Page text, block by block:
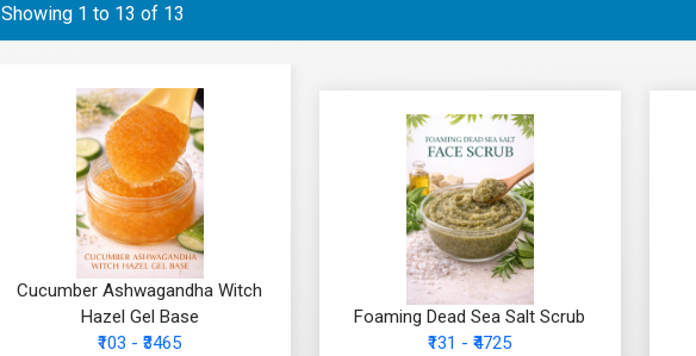
Showing 1 to 13 of 13
Cucumber Ashwagandha Witch
Hazel Gel Base
₹103 - ₹3465
Foaming Dead Sea Salt Scrub
₹131 - ₹4725